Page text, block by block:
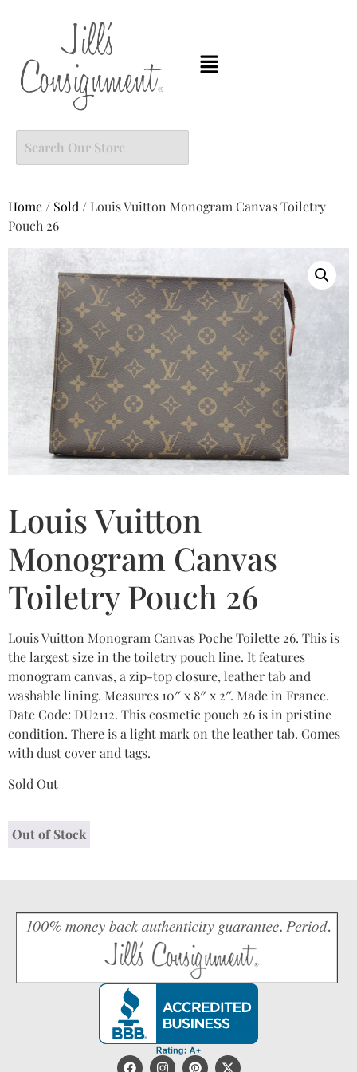
Home / Sold / Louis Vuitton Monogram Canvas Toiletry
Pouch 26
Louis Vuitton
Monogram Canvas
Toiletry Pouch 26
Louis Vuitton Monogram Canvas Poche Toilette 26. This is
the largest size in the toiletry pouch line. It features
monogram canvas, a zip-top closure, leather tab and
washable lining. Measures 10″ x 8″ x 2″. Made in France.
Date Code: DU2112. This cosmetic pouch 26 is in pristine
condition. There is a light mark on the leather tab. Comes
with dust cover and tags.
Sold Out
Out of Stock